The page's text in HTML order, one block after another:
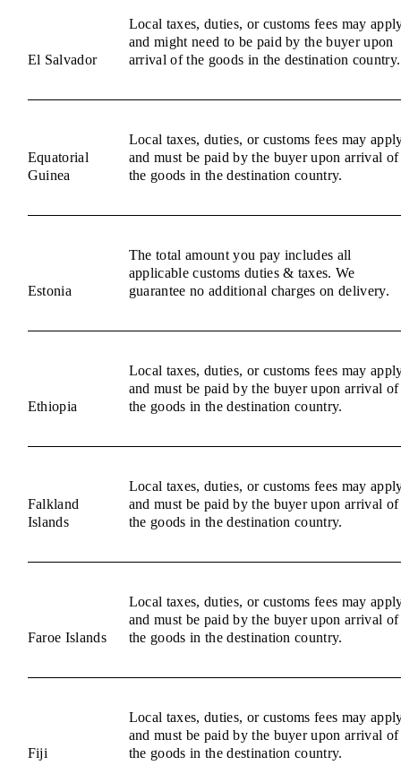
El Salvador
Local taxes, duties, or customs fees may
and might need to be paid by the buyer upon
arrival of the goods in the destination country.
Equatorial
Guinea
Local taxes, duties, or customs fees may
and must be paid by the buyer upon arrival of
the goods in the destination country.
Estonia
The total amount you pay includes all
applicable customs duties & taxes. We
guarantee no additional charges on delivery.
Ethiopia
Local taxes, duties, or customs fees may
and must be paid by the buyer upon arrival of
the goods in the destination country.
Falkland
Islands
Local taxes, duties, or customs fees may
and must be paid by the buyer upon arrival of
the goods in the destination country.
Faroe Islands
Local taxes, duties, or customs fees may
and must be paid by the buyer upon arrival of
the goods in the destination country.
Fiji
Local taxes, duties, or customs fees may
and must be paid by the buyer upon arrival of
the goods in the destination country.